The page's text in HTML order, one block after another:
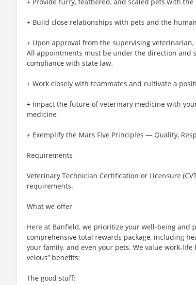
+ Build close relationships with pets and the
+ Upon approval from the supervising
All appointments must be under the direction and
compliance with state law.
+ Work closely with teammates and cultivate a
+ Impact the future of veterinary medicine with
medicine
+ Exemplify the Mars Five Principles — Quality,
Requirements
Veterinary Technician Certification or Licensure
requirements.
What we offer
Here at Banfield, we prioritize your well-being and
comprehensive total rewards package, including
your family, and even your pets. We value work-life
velous” benefits:
The good stuff: